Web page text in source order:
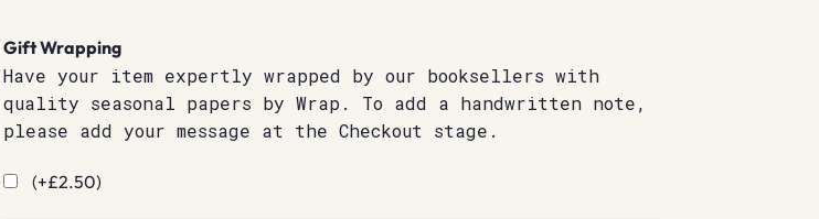
Gift Wrapping
Have your item expertly wrapped by our booksellers with
quality seasonal papers by Wrap. To add a handwritten note,
please add your message at the Checkout stage.
(+£2.50)